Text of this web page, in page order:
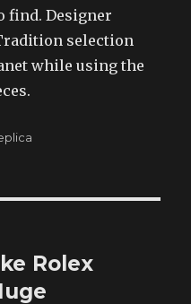
find. Designer
selection
while using the
Rolex